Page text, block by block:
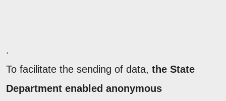
.
To facilitate the sending of data, the State
Department enabled anonymous